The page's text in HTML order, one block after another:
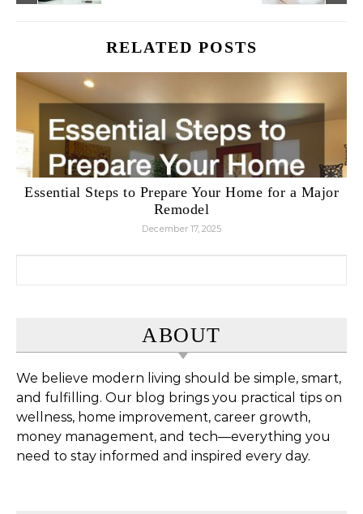
RELATED POSTS
Essential Steps to Prepare Your Home for a Major
Remodel
December 17, 2025
ABOUT
We believe modern living should be simple, smart,
and fulfilling. Our blog brings you practical tips on
wellness, home improvement, career growth,
money management, and tech—everything you
need to stay informed and inspired every day.